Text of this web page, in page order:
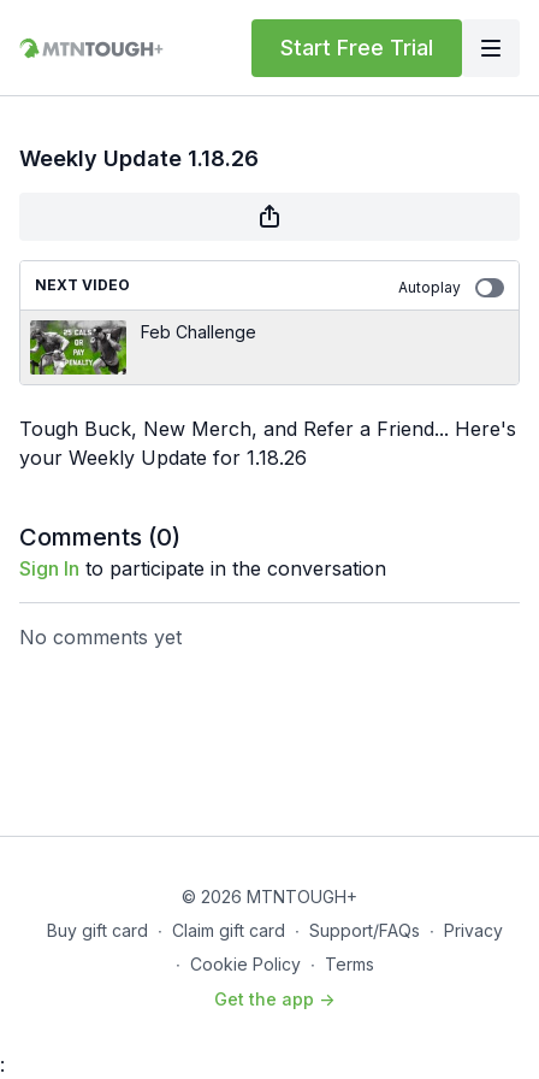
Start Free Trial
Weekly Update 1.18.26
NEXT VIDEO Autoplay
Feb Challenge
Tough Buck, New Merch, and Refer a Friend... Here's
your Weekly Update for 1.18.26
Comments (0)
Sign In to participate in the conversation
No comments yet
© 2026 MTNTOUGH+
Buy gift card ∙ Claim gift card ∙ Support/FAQs ∙ Privacy
∙ Cookie Policy ∙ Terms
Get the app ->
: